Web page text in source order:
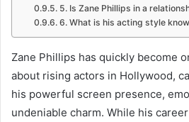
5. Is Zane Phillips in a
6. What is his acting style
I
n
t
Zane Phillips has quickly become
about rising actors in Hollywood,
his powerful screen presence,
undeniable charm. While his